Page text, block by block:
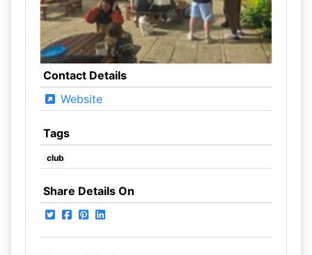
Contact Details
Website
Tags
club
Share Details On